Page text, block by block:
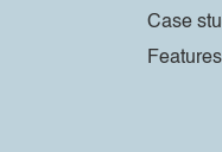
Case
Features